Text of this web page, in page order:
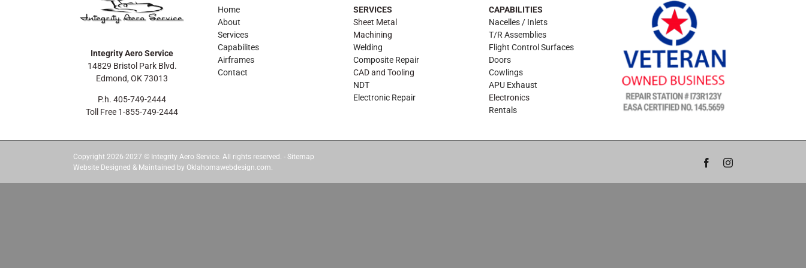
Integrity Aero Service
14829 Bristol Park Blvd.
Edmond, OK 73013
P.h. 405-749-2444
Toll Free 1-855-749-2444
Home
About
Services
Capabilites
Airframes
Contact
SERVICES
Sheet Metal
Machining
Welding
Composite Repair
CAD and Tooling
NDT
Electronic Repair
CAPABILITIES
Nacelles / Inlets
T/R Assemblies
Flight Control Surfaces
Doors
Cowlings
APU Exhaust
Electronics
Rentals
Copyright 2026-2027 © Integrity Aero Service. All rights reserved. - Sitemap
Website Designed & Maintained by Oklahomawebdesign.com.
FacebookInstagram